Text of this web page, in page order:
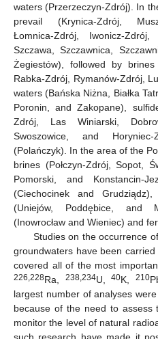
waters (Przerzeczyn-Zdrój). In
prevail (Krynica-Zdrój,
Łomnica-Zdrój, Iwonicz-Zdrój,
Szczawa, Szczawnica,
Żegiestów), followed by brines
Rabka-Zdrój, Rymanów-Zdrój,
waters (Bańska Niżna, Białka
Poronin, and Zakopane),
Zdrój, Las Winiarski,
Swoszowice, and
(Polańczyk). In the area of the
brines (Połczyn-Zdrój, Sopot,
Pomorski, and Konstancin-
(Ciechocinek and
(Uniejów, Poddębice, and
(Inowrocław and Wieniec) and
Studies on the occurrence
groundwaters have been
covered all of the most
226,228Ra, 238,234U, 40K, 210
largest number of analyses
because of the need to
monitor the level of natural
such research have made it